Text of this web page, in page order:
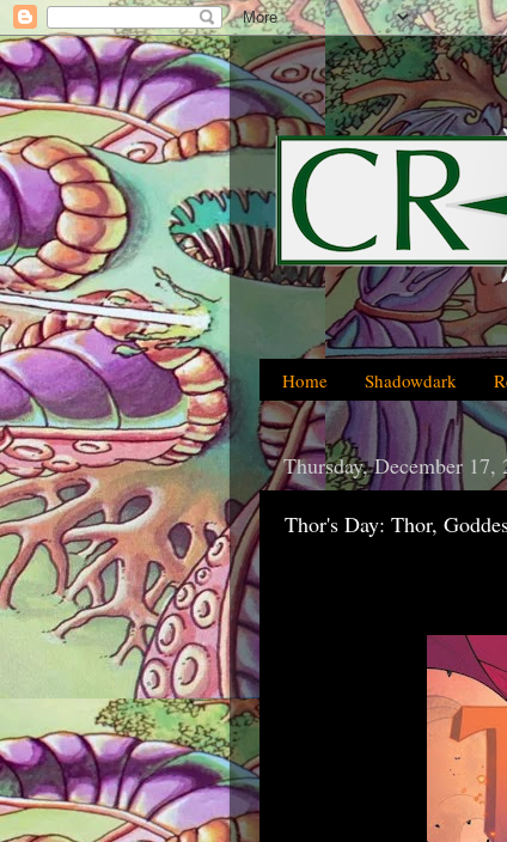
Home Shadowdark
Thursday, December 17,
Thor's Day: Thor,